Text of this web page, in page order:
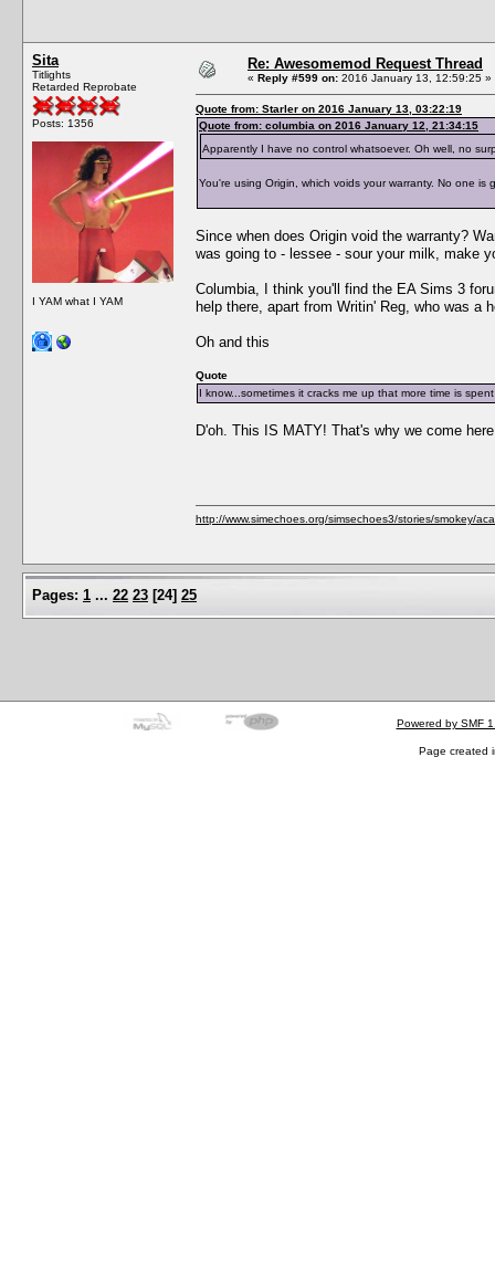
Sita
Titlights
Retarded Reprobate
Posts: 1356
I YAM what I YAM
Re: Awesomemod Request Thread
« Reply #599 on: 2016 January 13, 12:59:25 »
Quote from: Starler on 2016 January 13, 03:22:19
Quote from: columbia on 2016 January 12, 21:34:15
Apparently I have no control whatsoever. Oh well, no
You're using Origin, which voids your warranty. No one is
Since when does Origin void the warranty?
was going to - lessee - sour your milk, make
Columbia, I think you'll find the EA Sims 3
help there, apart from Writin' Reg, who was a
Oh and this
Quote
I know...sometimes it cracks me up that more time is
D'oh. This IS MATY! That's why we come
http://www.simechoes.org/simsechoes3/stories/smokey/
Pages: 1 ... 22 23 [24] 25
Powered by SMF
Page created